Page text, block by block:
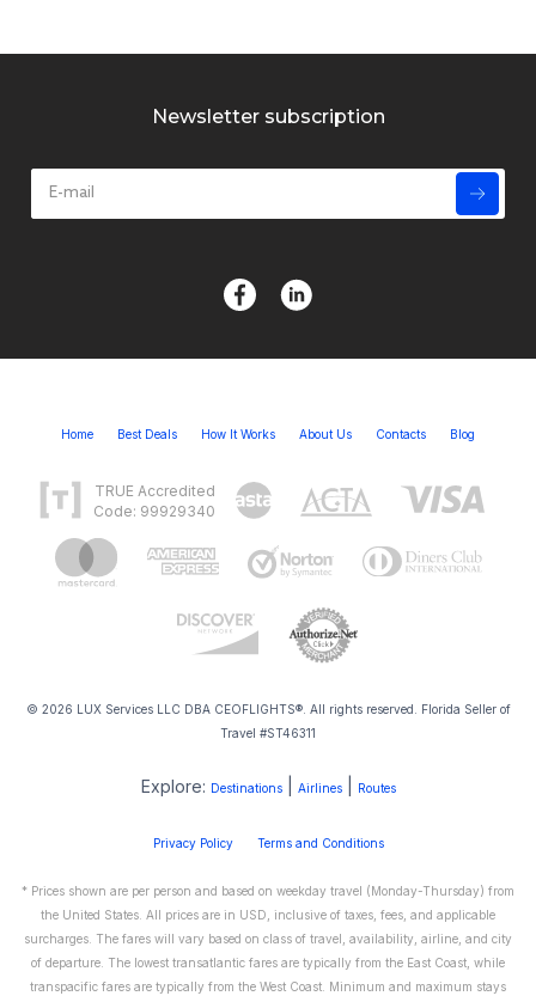
Newsletter subscription
Home Best Deals How It Works About Us Contacts Blog
TRUE Accredited
Code: 99929340
© 2026 LUX Services LLC DBA CEOFLIGHTS®. All rights reserved. Florida Seller of
Travel #ST46311
Explore: Destinations| Airlines| Routes
Privacy Policy Terms and Conditions
* Prices shown are per person and based on weekday travel (Monday-Thursday) from
the United States. All prices are in USD, inclusive of taxes, fees, and applicable
surcharges. The fares will vary based on class of travel, availability, airline, and city
of departure. The lowest transatlantic fares are typically from the East Coast, while
transpacific fares are typically from the West Coast. Minimum and maximum stays